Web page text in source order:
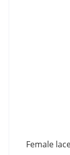
Female